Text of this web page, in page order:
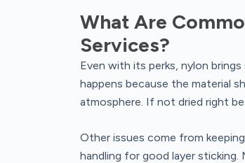
What Are
Services?
Even with its perks, nylon
happens because the material
atmosphere. If not dried right
Other issues come from
handling for good layer